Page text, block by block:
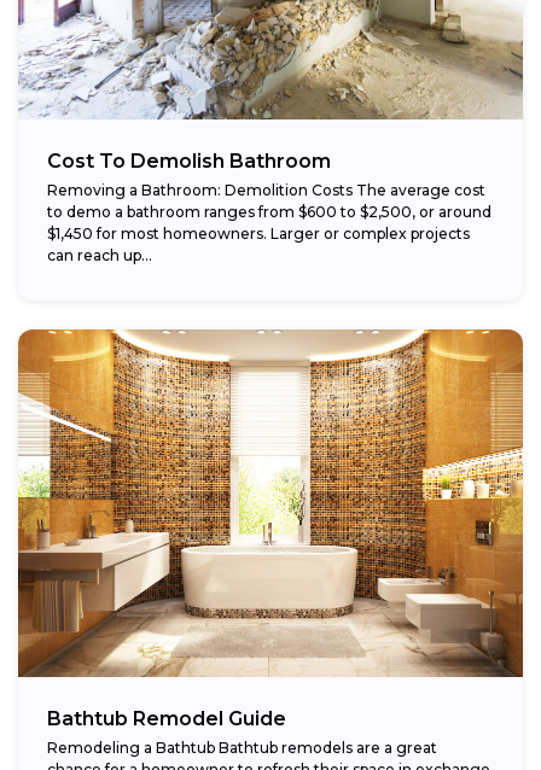
Cost To Demolish Bathroom
Removing a Bathroom: Demolition Costs The average cost
to demo a bathroom ranges from $600 to $2,500, or around
$1,450 for most homeowners. Larger or complex projects
can reach up...
Bathtub Remodel Guide
Remodeling a Bathtub Bathtub remodels are a great